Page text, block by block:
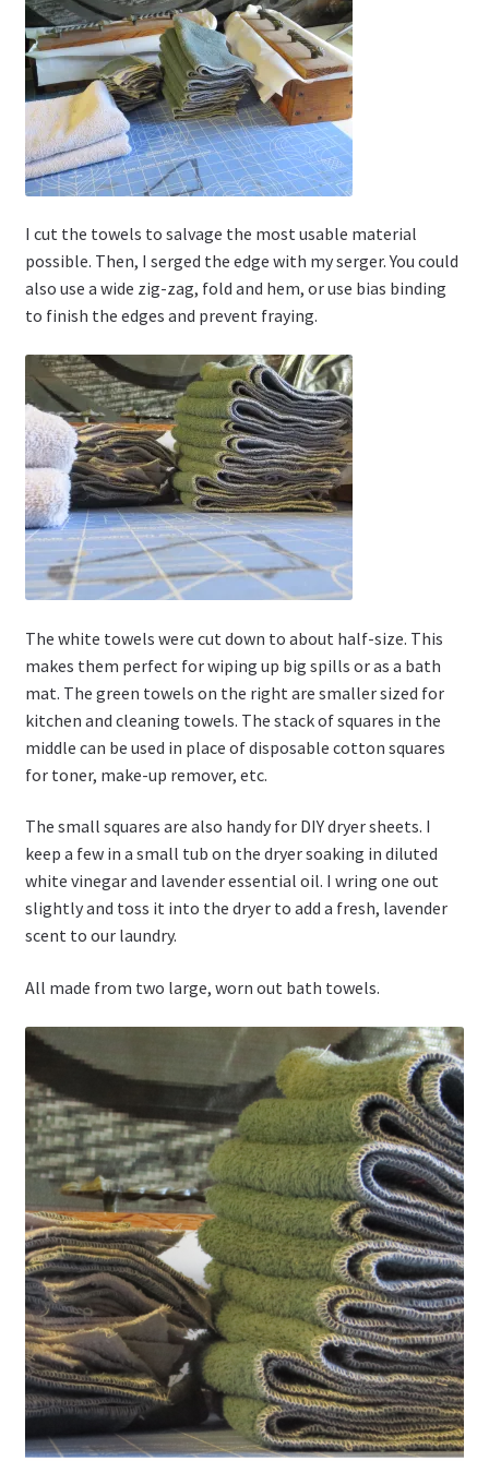
I cut the towels to salvage the most usable material
possible. Then, I serged the edge with my serger. You could
also use a wide zig-zag, fold and hem, or use bias binding
to finish the edges and prevent fraying.
The white towels were cut down to about half-size. This
makes them perfect for wiping up big spills or as a bath
mat. The green towels on the right are smaller sized for
kitchen and cleaning towels. The stack of squares in the
middle can be used in place of disposable cotton squares
for toner, make-up remover, etc.
The small squares are also handy for DIY dryer sheets. I
keep a few in a small tub on the dryer soaking in diluted
white vinegar and lavender essential oil. I wring one out
slightly and toss it into the dryer to add a fresh, lavender
scent to our laundry.
All made from two large, worn out bath towels.